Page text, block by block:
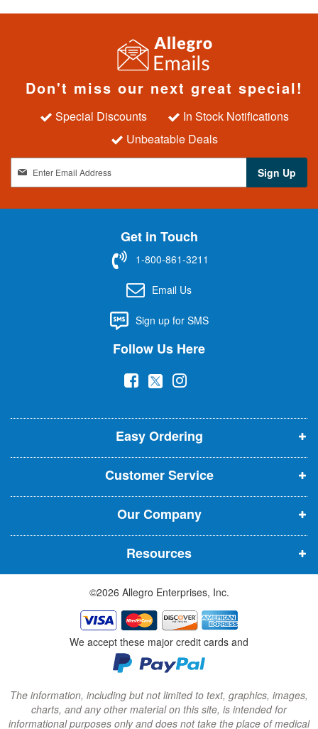
Don't miss our next great special!
Special Discounts
In Stock Notifications
Unbeatable Deals
g
n
t
r
Sign Up
Get in Touch
1-800-861-3211
Email Us
Sign up for SMS
Follow Us Here
(
p
e
n
s
i
n
n
e
w
w
i
n
d
o
w
)
(
p
e
n
s
i
n
n
e
w
w
i
n
d
o
w
)
(
p
e
n
s
i
n
n
e
w
w
i
n
d
o
w
)
Easy Ordering
Customer Service
Our Company
Resources
©2026 Allegro Enterprises, Inc.
We accept these major credit cards and
The information, including but not limited to text, graphics, images,
charts, and any other material on this site, is intended for
informational purposes only and does not take the place of medical